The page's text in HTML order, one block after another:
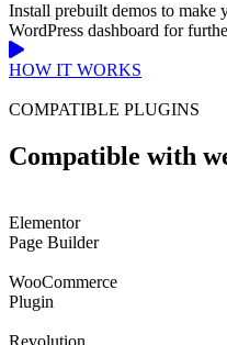
Install prebuilt demos to make
WordPress dashboard for
HOW IT WORKS
COMPATIBLE PLUGINS
Compatible with
Elementor
Page Builder
WooCommerce
Plugin
Revolution